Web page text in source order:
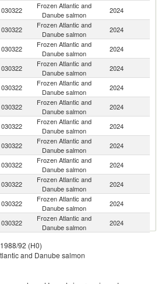
030322
Frozen Atlantic and
Danube salmon
2024
030322
Frozen Atlantic and
Danube salmon
2024
030322
Frozen Atlantic and
Danube salmon
2024
030322
Frozen Atlantic and
Danube salmon
2024
030322
Frozen Atlantic and
Danube salmon
2024
030322
Frozen Atlantic and
Danube salmon
2024
030322
Frozen Atlantic and
Danube salmon
2024
030322
Frozen Atlantic and
Danube salmon
2024
030322
Frozen Atlantic and
Danube salmon
2024
030322
Frozen Atlantic and
Danube salmon
2024
030322
Frozen Atlantic and
Danube salmon
2024
030322
Frozen Atlantic and
Danube salmon
2024
030322
030322
Frozen Atlantic and
92 (H0)
and Danube salmon